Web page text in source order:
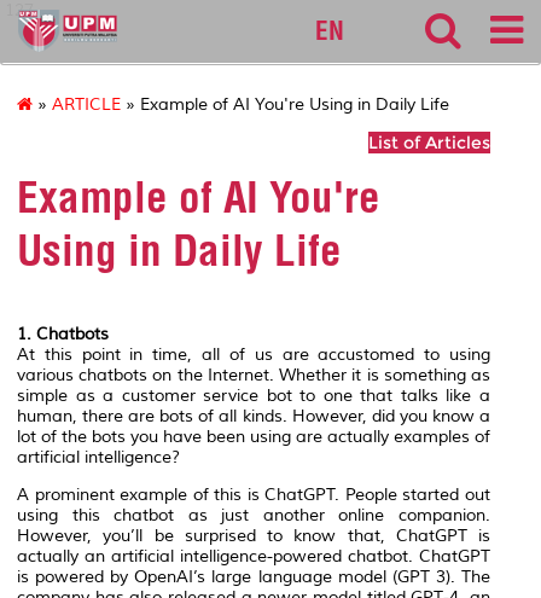
127
EN
» ARTICLE » Example of AI You're Using in Daily Life
List of Articles
Example of AI You're
Using in Daily Life
1. Chatbots
At this point in time, all of us are accustomed to using
various chatbots on the Internet. Whether it is something as
simple as a customer service bot to one that talks like a
human, there are bots of all kinds. However, did you know a
lot of the bots you have been using are actually examples of
artificial intelligence?
A prominent example of this is ChatGPT. People started out
using this chatbot as just another online companion.
However, you’ll be surprised to know that, ChatGPT is
actually an artificial intelligence-powered chatbot. ChatGPT
is powered by OpenAI’s large language model (GPT 3). The